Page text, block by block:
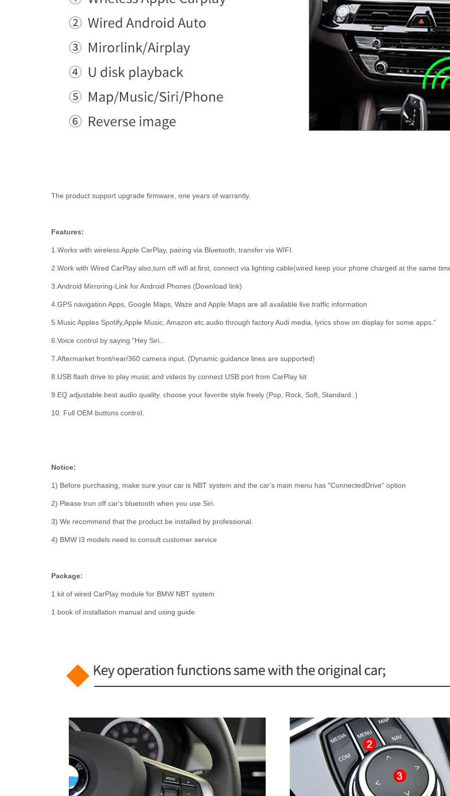
The product support upgrade firmware, one years of warrantly.
Features:
1.Works with wireless Apple CarPlay, pairing via Bluetooth, transfer via WIFI.
2.Work with Wired CarPlay also,turn off wifi at first, connect via lighting cable(wired keep your phone charged at the same
3.Android Mirroring-Link for Android Phones (Download link)
4.GPS navigation Apps, Google Maps, Waze and Apple Maps are all available live traffic information
5.Music Apples Spotify,Apple Music, Amazon etc.audio through factory Audi media, lyrics show on display for some apps.”
6.Voice control by saying "Hey Siri...
7.Aftermarket front/rear/360 camera input. (Dynamic guidance lines are supported)
8.USB flash drive to play music and videos by connect USB port from CarPlay kit
9.EQ adjustable.best audio quality. choose your favorite style freely (Pop, Rock, Soft, Standard..)
10. Full OEM buttons control.
Notice:
1) Before purchasing, make sure your car is NBT system and the car's main menu has "ConnectedDrive" option
2) Please trun off car's bluetooth when you use Siri.
3) We recommend that the product be installed by professional.
4) BMW I3 models need to consult customer service
Package:
1 kit of wired CarPlay module for BMW NBT system
1 book of installation manual and using guide